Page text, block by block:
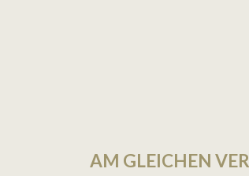
AM GLEICHEN